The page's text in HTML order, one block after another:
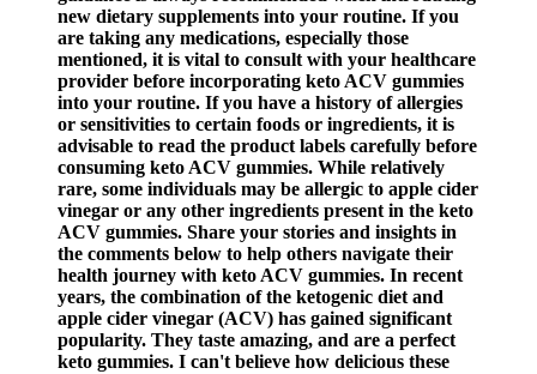
new dietary supplements into your routine. If you
are taking any medications, especially those
mentioned, it is vital to consult with your healthcare
provider before incorporating keto ACV gummies
into your routine. If you have a history of allergies
or sensitivities to certain foods or ingredients, it is
advisable to read the product labels carefully before
consuming keto ACV gummies. While relatively
rare, some individuals may be allergic to apple cider
vinegar or any other ingredients present in the keto
ACV gummies. Share your stories and insights in
the comments below to help others navigate their
health journey with keto ACV gummies. In recent
years, the combination of the ketogenic diet and
apple cider vinegar (ACV) has gained significant
popularity. They taste amazing, and are a perfect
keto gummies. I can't believe how delicious these